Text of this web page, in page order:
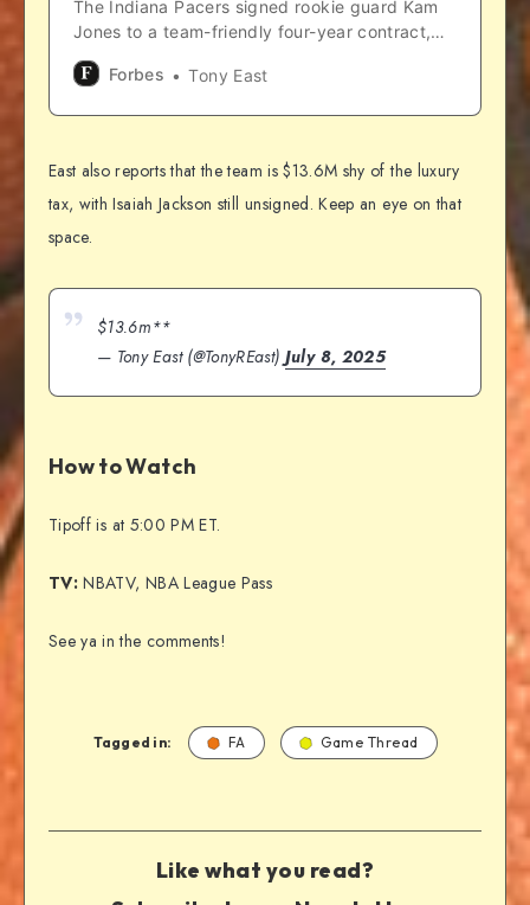
The Indiana Pacers signed rookie guard Kam
Jones to a team-friendly four-year contract,
and it is unique compared to some other first-
year players.
Forbes Tony East
East also reports that the team is $13.6M shy of the luxury
tax, with Isaiah Jackson still unsigned. Keep an eye on that
space.
$13.6m**
— Tony East (@TonyREast) July 8, 2025
How to Watch
Tipoff is at 5:00 PM ET.
TV:NBATV, NBA League Pass
See ya in the comments!
Tagged in: FA Game Thread
Like what you read?